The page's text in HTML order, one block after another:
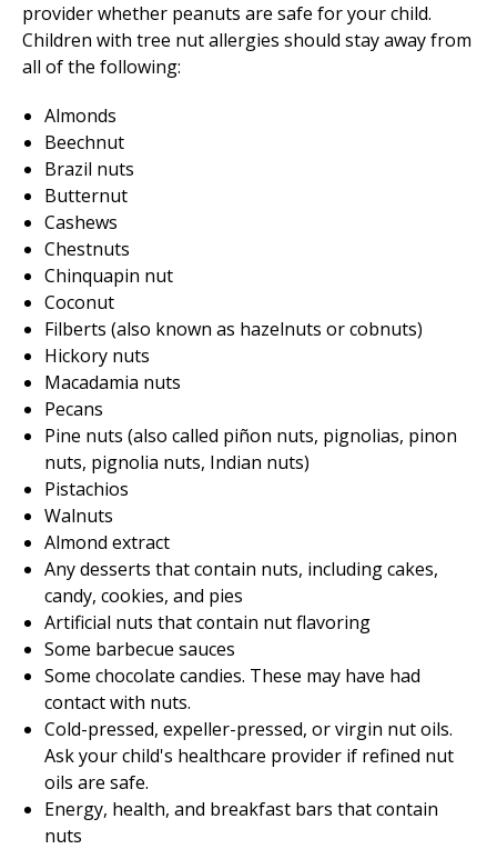
provider whether peanuts are safe for your child.
Children with tree nut allergies should stay away from
all of the following:
Almonds
Beechnut
Brazil nuts
Butternut
Cashews
Chestnuts
Chinquapin nut
Coconut
Filberts (also known as hazelnuts or cobnuts)
Hickory nuts
Macadamia nuts
Pecans
Pine nuts (also called piñon nuts, pignolias, pinon
nuts, pignolia nuts, Indian nuts)
Pistachios
Walnuts
Almond extract
Any desserts that contain nuts, including cakes,
candy, cookies, and pies
Artificial nuts that contain nut flavoring
Some barbecue sauces
Some chocolate candies. These may have had
contact with nuts.
Cold-pressed, expeller-pressed, or virgin nut oils.
Ask your child's healthcare provider if refined nut
oils are safe.
Energy, health, and breakfast bars that contain
nuts